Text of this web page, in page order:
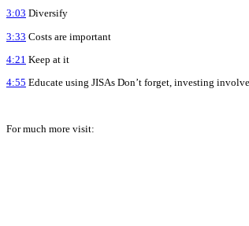
3:03 Diversify
3:33 Costs are important
4:21 Keep at it
4:55 Educate using JISAs Don’t forget, investing
For much more visit: